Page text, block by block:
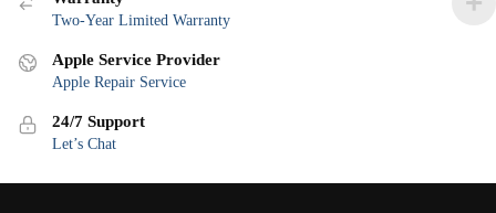
Two-Year Limited Warranty
Apple Service Provider
Apple Repair Service
24/7 Support
Let’s Chat